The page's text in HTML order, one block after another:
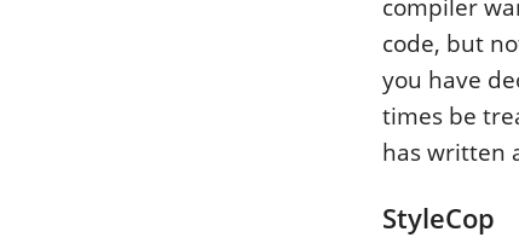
compiler
code, but
you have
times be
has written
StyleCop